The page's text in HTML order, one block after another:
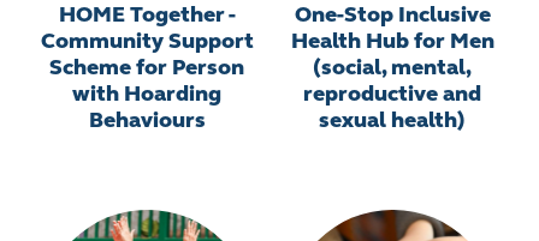
HOME Together -
Community Support
Scheme for Person
with Hoarding
Behaviours
One-Stop Inclusive
Health Hub for Men
(social, mental,
reproductive and
sexual health)